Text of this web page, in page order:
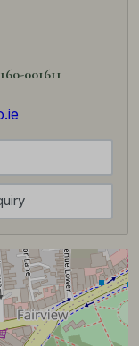
001611